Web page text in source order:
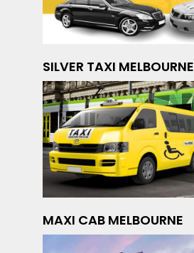
SILVER TAXI MELBOURNE
MAXI CAB MELBOURNE